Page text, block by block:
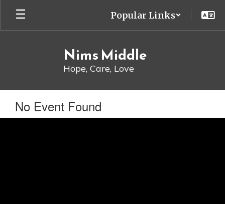
main
Popular Links
Nims Middle
Hope, Care, Love
No Event Found